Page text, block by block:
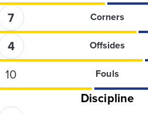
7
Corners
4
Offsides
10
Fouls
Discipline